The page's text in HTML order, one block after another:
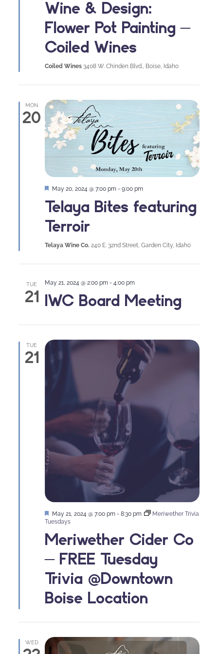
Wine & Design:
Flower Pot Painting –
Coiled Wines
Coiled Wines 3408 W. Chinden Blvd., Boise, Idaho
MON
20
Telaya Bites featuring
Terroir
Featured
May 20, 2024 @ 7:00 pm - 9:00 pm
Telaya Wine Co. 240 E. 32nd Street, Garden City, Idaho
TUE
21 IWC Board Meeting
May 21, 2024 @ 2:00 pm - 4:00 pm
TUE
21
Meriwether Cider Co
– FREE Tuesday
Trivia @Downtown
Boise Location
Featured
May 21, 2024 @ 7:00 pm - 8:30 pm
Meriwether Trivia
Tuesdays
WED